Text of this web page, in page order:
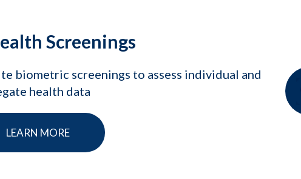
Screenings
biometric screenings to assess individual and
health data
LEARN MORE